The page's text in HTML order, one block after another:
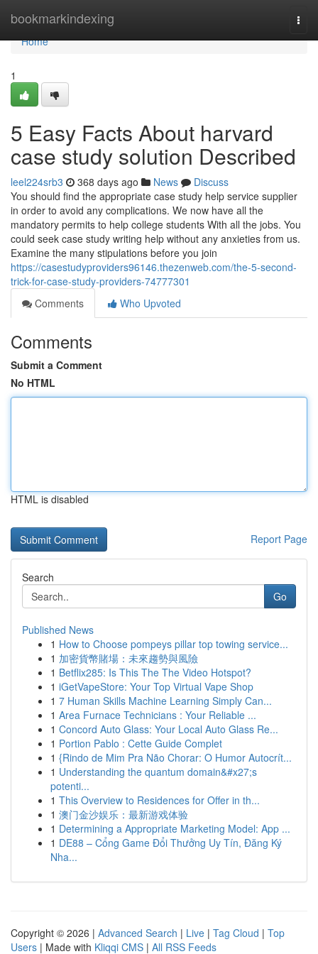
bookmarkindexing
Home
Home
1
5 Easy Facts About harvard
case study solution Described
leel224srb3 368 days ago News
Discuss
You should find the appropriate case study help service supplier
in order to avoid any complications. We now have all the
mandatory permits to help college students With all the jobs. You
could seek case study writing help without any anxieties from us.
Examine the many stipulations before you join
https://casestudyproviders96146.thezenweb.com/the-5-second-
trick-for-case-study-providers-74777301
Comments
Who Upvoted
Comments
Submit a Comment
No HTML
HTML is disabled
Report Page
Search
Go
Published News
1 How to Choose pompeys pillar top towing service...
1 加密貨幣賭場：未來趨勢與風險
1 Betflix285: Is This The The Video Hotspot?
1 iGetVapeStore: Your Top Virtual Vape Shop
1 7 Human Skills Machine Learning Simply Can...
1 Area Furnace Technicians : Your Reliable ...
1 Concord Auto Glass: Your Local Auto Glass Re...
1 Portion Pablo : Cette Guide Complet
1 {Rindo de Mim Pra Não Chorar: O Humor Autocrít...
1 Understanding the quantum domain&#x27;s
potenti...
1 This Overview to Residences for Offer in th...
1 澳门金沙娱乐：最新游戏体验
1 Determining a Appropriate Marketing Model: App ...
1 DE88 – Cổng Game Đổi Thưởng Uy Tín, Đăng Ký
Nha...
Copyright © 2026 | Advanced Search | Live | Tag Cloud | Top
Users | Made with Kliqqi CMS | All RSS Feeds